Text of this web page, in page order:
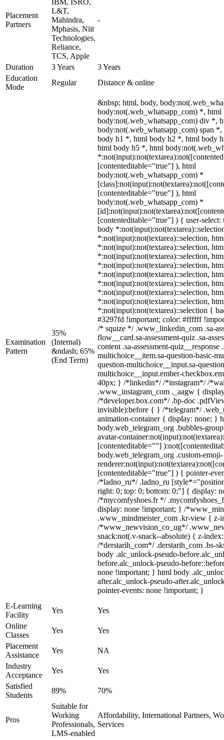
Placement
Partners
IBM, ISRO,
L&T,
Mahindra,
Mphasis, Niit
Technologies,
Reliance,
TCS, Apple
-
Duration 3 Years
3 Years
Education
Mode
Regular Distance & online
Examination
Pattern
35%
(Internal)
&ndash; 65%
(End Term)
&nbsp; html, body,
body:not(.web_whatsapp_com) *,
body:not(.web_whatsapp_com) div *,
body:not(.web_whatsapp_com) span
body h1 *, html body h2 *, html body
html body h5 *, html
[contenteditable="true"] ), html
body:not(.web_whatsapp_com) *
[contenteditable="true"] ), html
body:not(.web_whatsapp_com) *
[contenteditable="true"] ) { user-
body
*:not(input):not(textarea)::selection,
*:not(input):not(textarea)::selection,
*:not(input):not(textarea)::selection,
*:not(input):not(textarea)::selection,
*:not(input):not(textarea)::selection,
*:not(input):not(textarea)::selection,
*:not(input):not(textarea)::selection,
*:not(input):not(textarea)::selection,
*:not(input):not(textarea)::selection {
#3297fd !important; color: #ffffff
/* squize */ .www_linkedin_com .sa-
flow__card.sa-assessment-quiz .sa-
content .sa-assessment-quiz__response
multichoice__item.sa-question-basic-
question-multichoice__input.sa-
multichoice__input.ember-
40px; } /*linkedin*/ /*instagram*/ /
.www_instagram_com ._aagw {
/*developer.box.com*/ .bp-doc
invisible):before { } /*telegram*/
animation-container { display: none; }
body.web_telegram_org .bubbles-
avatar-
[contenteditable=""]
body.web_telegram_org .custom-emoji-
[contenteditable="true"] ) { pointer-
/*ladno_ru*/ .ladno_ru
right: 0; top: 0; bottom: 0;"] { display:
/*mycomfyshoes.fr */
display: none !important; } /
.www_mindmeister_com .kr-view { z-
/*www_newvision_co_ug*/
snack:not(.v-snack--absolute) { z-
/*derstarih_com*/ .derstarih_com .bs-
body .alc_unlock-pseudo-
before.alc_unlock-pseudo-
none !important; } html body
after.alc_unlock-pseudo-
pointer-events: none !important; }
E-Learning
Facility
Yes
Yes
Online
Classes
Yes
Yes
Placement
Assistance
Yes
NA
Industry
Acceptance
Yes
Yes
Satisfied
Students
89% 70%
Pros
Suitable for
Working
Professionals,
LMS-enabled
Affordability, International Partners,
Services